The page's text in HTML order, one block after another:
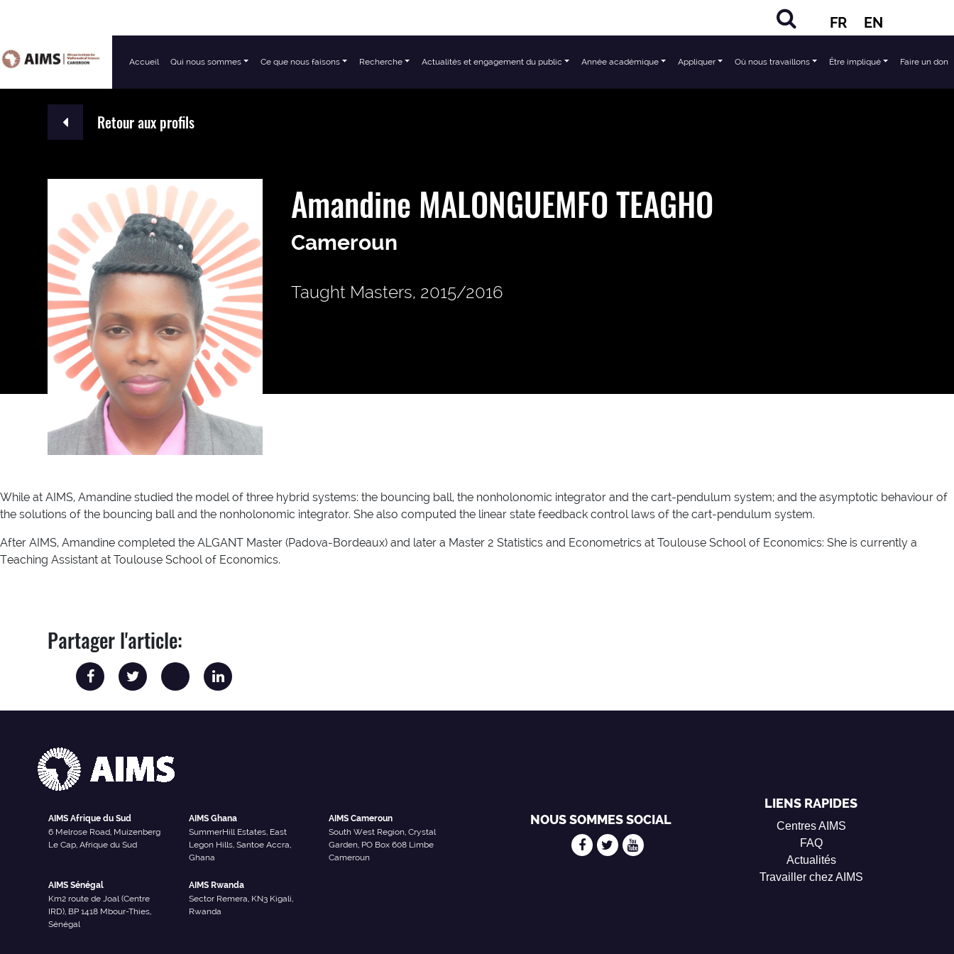
FR EN
Navigation principale
Accueil Qui nous sommes Ce que nous faisons Recherche Actualités et engagement du public Année académique Appliquer Où nous travaillons Être impliqué Faire un don
Retour aux profils
Amandine MALONGUEMFO TEAGHO
Cameroun
Taught Masters, 2015/2016
While at AIMS, Amandine studied the model of three hybrid systems: the bouncing ball, the nonholonomic integrator and the cart-pendulum system; and the asymptotic behaviour of
the solutions of the bouncing ball and the nonholonomic integrator. She also computed the linear state feedback control laws of the cart-pendulum system.
After AIMS, Amandine completed the ALGANT Master (Padova-Bordeaux) and later a Master 2 Statistics and Econometrics at Toulouse School of Economics: She is currently a
Teaching Assistant at Toulouse School of Economics.
Partager l'article:
AIMS Afrique du Sud
6 Melrose Road, Muizenberg
Le Cap, Afrique du Sud
AIMS Ghana
SummerHill Estates, East
Legon Hills, Santoe Accra,
Ghana
AIMS Cameroun
South West Region, Crystal
Garden, PO Box 608 Limbe
Cameroun
AIMS Sénégal
Km2 route de Joal (Centre
IRD), BP 1418 Mbour-Thies,
Sénégal
AIMS Rwanda
Sector Remera, KN3 Kigali,
Rwanda
NOUS SOMMES SOCIAL
LIENS RAPIDES
Centres AIMS
FAQ
Actualités
Travailler chez AIMS